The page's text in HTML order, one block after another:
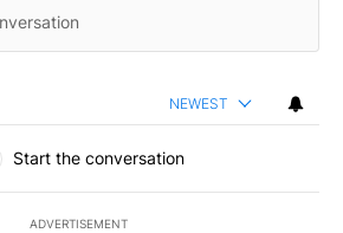
NEWEST
Start the conversation
ADVERTISEMENT